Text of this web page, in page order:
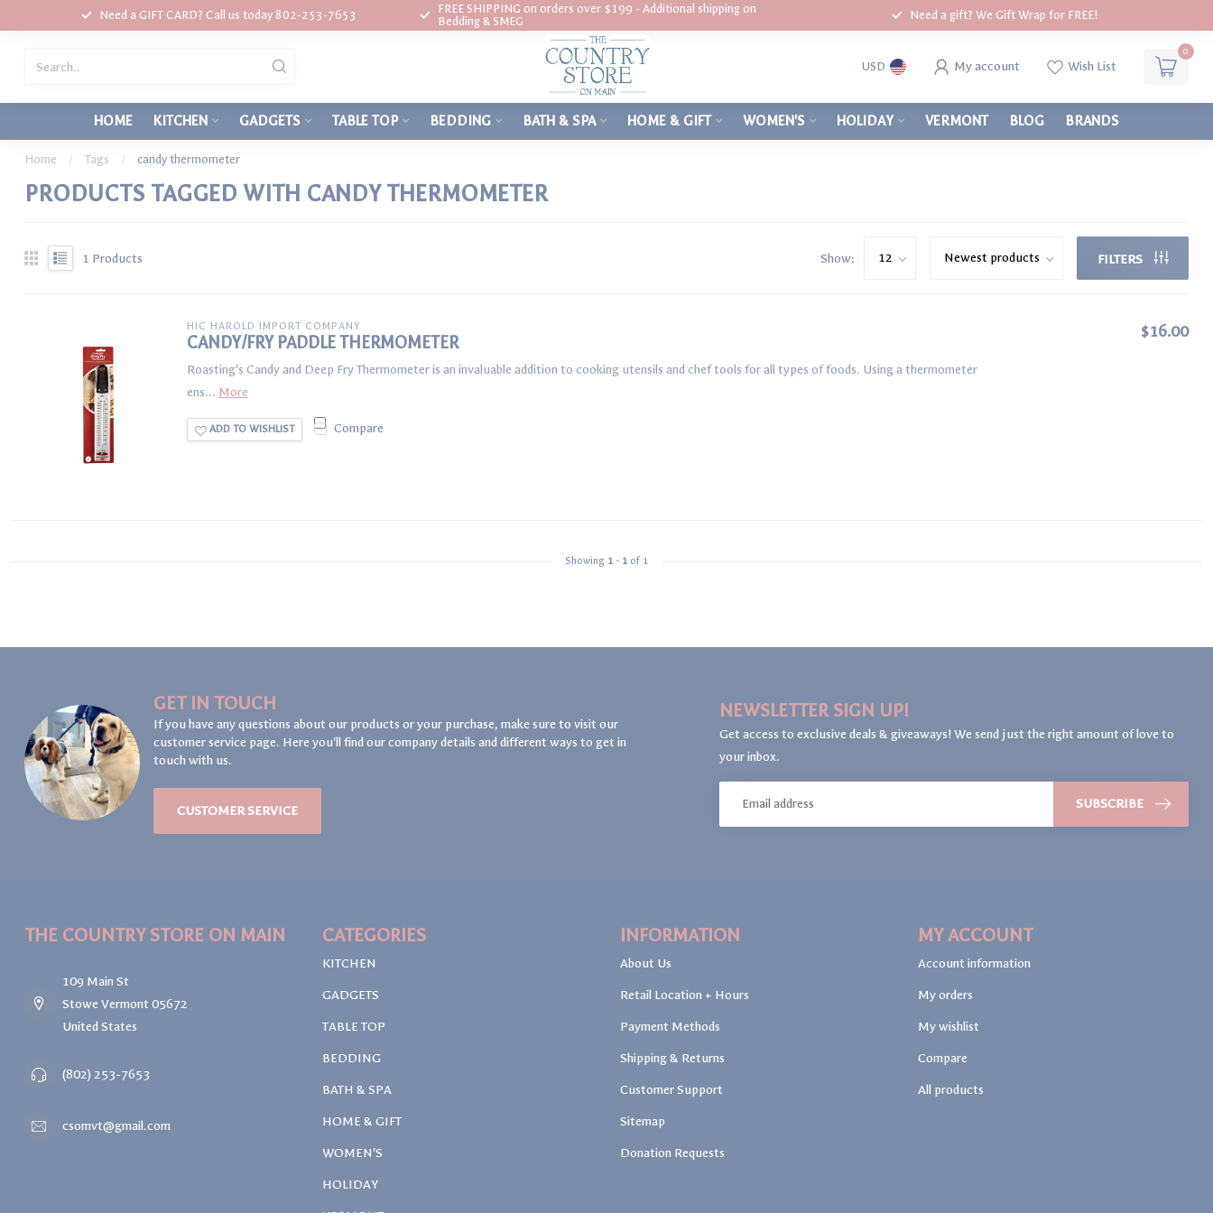
Need a GIFT CARD? Call us today 802-253-7653
FREE SHIPPING on orders over $199 - Additional shipping on
Bedding & SMEG
Need a gift? We Gift Wrap for FREE!
USD My account Wish List
0
HOME KITCHEN GADGETS TABLE TOP BEDDING BATH & SPA HOME & GIFT WOMEN'S HOLIDAY VERMONT BLOG BRANDS
Home / Tags / candy thermometer
PRODUCTS TAGGED WITH CANDY THERMOMETER
1 Products Show: FILTERS
HIC HAROLD IMPORT COMPANY
CANDY/FRY PADDLE THERMOMETER
Roasting's Candy and Deep Fry Thermometer is an invaluable addition to cooking utensils and chef tools for all types of foods. Using a thermometer
ens... More
ADD TO WISHLIST Compare
$16.00
Showing 1 - 1 of 1
GET IN TOUCH
If you have any questions about our products or your purchase, make sure to visit our
customer service page. Here you'll find our company details and different ways to get in
touch with us.
CUSTOMER SERVICE
NEWSLETTER SIGN UP!
Get access to exclusive deals & giveaways! We send just the right amount of love to
your inbox.
SUBSCRIBE
THE COUNTRY STORE ON MAIN
109 Main St
Stowe Vermont 05672
United States
(802) 253-7653
csomvt@gmail.com
CATEGORIES
KITCHEN
GADGETS
TABLE TOP
BEDDING
BATH & SPA
HOME & GIFT
WOMEN'S
HOLIDAY
INFORMATION
About Us
Retail Location + Hours
Payment Methods
Shipping & Returns
Customer Support
Sitemap
Donation Requests
MY ACCOUNT
Account information
My orders
My wishlist
Compare
All products